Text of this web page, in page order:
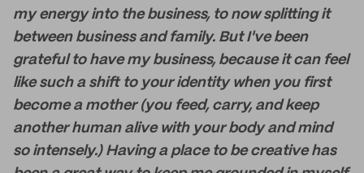
my energy into the business, to now splitting it
between business and family. But I've been
grateful to have my business, because it can feel
like such a shift to your identity when you first
become a mother (you feed, carry, and keep
another human alive with your body and mind
so intensely.) Having a place to be creative has